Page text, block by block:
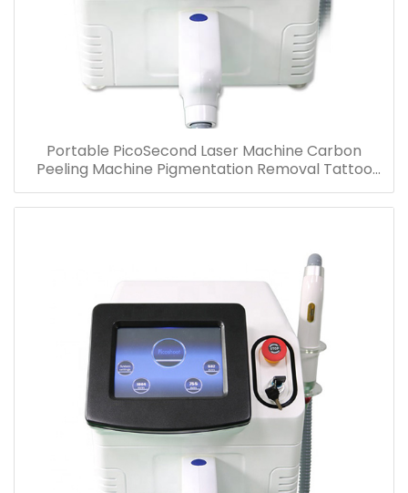
Portable PicoSecond Laser Machine Carbon
Peeling Machine Pigmentation Removal Tattoo
Removal Beauty Device